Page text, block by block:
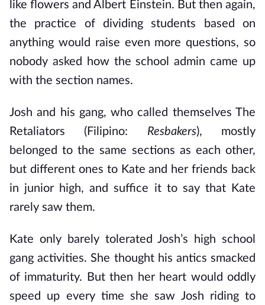
like flowers and Albert Einstein. But then again,
the practice of dividing students based on
anything would raise even more questions, so
nobody asked how the school admin came up
with the section names.
Josh and his gang, who called themselves The
Retaliators (Filipino: Resbakers), mostly
belonged to the same sections as each other,
but different ones to Kate and her friends back
in junior high, and suffice it to say that Kate
rarely saw them.
Kate only barely tolerated Josh’s high school
gang activities. She thought his antics smacked
of immaturity. But then her heart would oddly
speed up every time she saw Josh riding to